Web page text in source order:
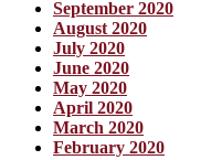
September 2020
August 2020
July 2020
June 2020
May 2020
April 2020
March 2020
February 2020